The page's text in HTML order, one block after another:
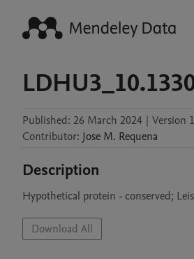
Published: 26 March 2024 | Version 1
Contributor: Jose M. Requena
Description
Hypothetical protein - conserved;
Download All